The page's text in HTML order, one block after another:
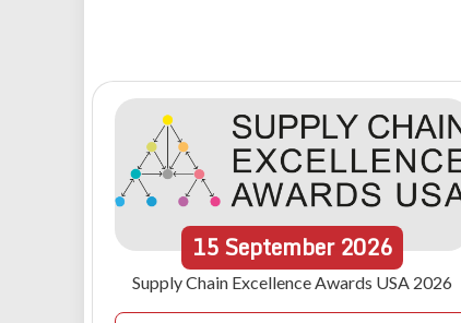
15September 2026
Supply Chain Excellence Awards USA 2026